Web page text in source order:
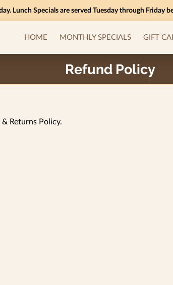
Lunch Specials are served Tuesday through Friday
HOME MONTHLY SPECIALS GIFT
Refund Policy
Returns Policy.